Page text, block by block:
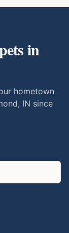
in
hometown
IN since